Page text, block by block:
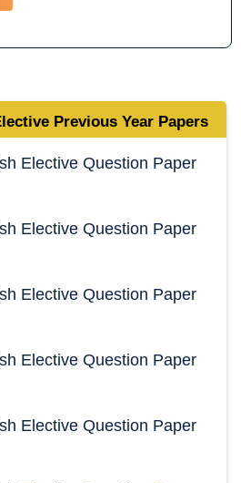
Previous Year Papers
Elective Question Paper
Elective Question Paper
Elective Question Paper
Elective Question Paper
Elective Question Paper